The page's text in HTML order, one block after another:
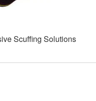
Scuffing Solutions